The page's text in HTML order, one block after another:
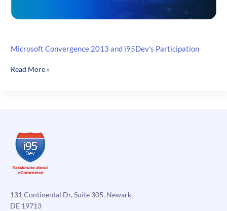
Microsoft Convergence 2013 and i95Dev’s Participation
Microsoft
Read More »
131 Continental Dr, Suite 305, Newark,
DE 19713